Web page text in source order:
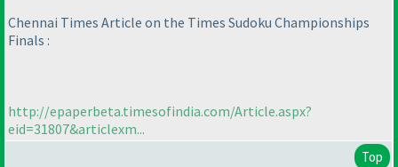
Chennai Times Article on the Times Sudoku Championships
Finals :
http://epaperbeta.timesofindia.com/Article.aspx?
eid=31807&articlexm...
Top